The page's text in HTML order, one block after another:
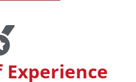
Experience